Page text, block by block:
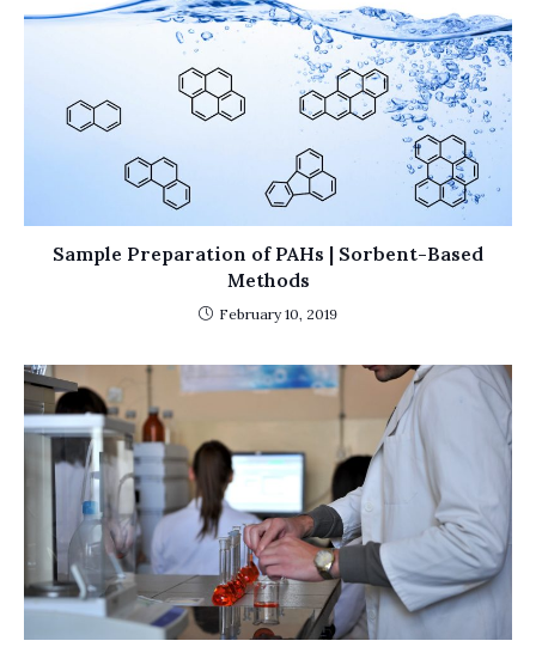
Sample Preparation of PAHs | Sorbent-Based
Methods
February 10, 2019